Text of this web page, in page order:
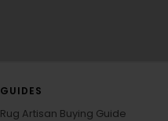
GUIDES
Rug Artisan Buying Guide